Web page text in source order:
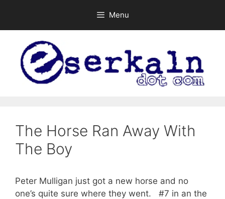
content
Menu
The Horse Ran Away With
The Boy
Peter Mulligan just got a new horse and no
one’s quite sure where they went. #7 in an the